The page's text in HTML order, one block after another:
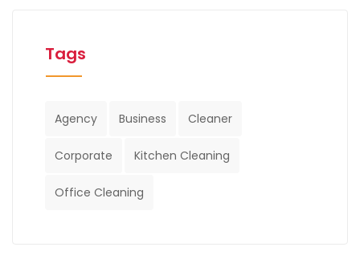
Tags
Agency Business Cleaner
Corporate Kitchen Cleaning
Office Cleaning